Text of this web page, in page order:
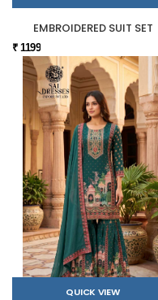
EMBROIDERED SUIT SET
₹ 1199
QUICK VIEW